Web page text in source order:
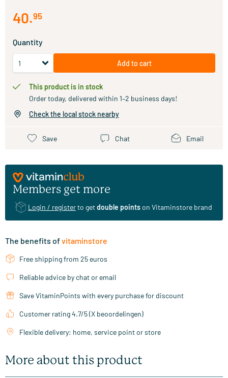
40.95
Quantity
Add to cart
This product is in stock
Order today, delivered within 1–2 business days!
Check the local stock nearby
Save Chat Email
Members get more
Login / registerto getdouble pointson Vitaminstore brand
The benefits ofvitaminstore
Free shipping from 25 euros
Reliable advice by chat or email
Save VitaminPoints with every purchase for discount
Customer rating 4.7/5 (X beoordelingen)
Flexible delivery: home, service point or store
More about this product